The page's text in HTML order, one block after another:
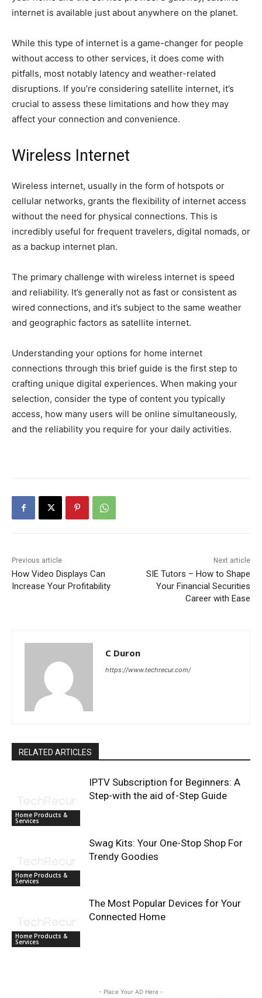
internet is available just about anywhere on the planet.
While this type of internet is a game-changer for people
without access to other services, it does come with
pitfalls, most notably latency and weather-related
disruptions. If you’re considering satellite internet, it’s
crucial to assess these limitations and how they may
affect your connection and convenience.
Wireless Internet
Wireless internet, usually in the form of hotspots or
cellular networks, grants the flexibility of internet access
without the need for physical connections. This is
incredibly useful for frequent travelers, digital nomads, or
as a backup internet plan.
The primary challenge with wireless internet is speed
and reliability. It’s generally not as fast or consistent as
wired connections, and it’s subject to the same weather
and geographic factors as satellite internet.
Understanding your options for home internet
connections through this brief guide is the first step to
crafting unique digital experiences. When making your
selection, consider the type of content you typically
access, how many users will be online simultaneously,
and the reliability you require for your daily activities.
Previous article
How Video Displays Can
Increase Your Profitability
Next article
SIE Tutors – How to Shape
Your Financial Securities
Career with Ease
C Duron
https://www.techrecur.com/
RELATED ARTICLES
Home Products &
Services
IPTV Subscription for Beginners: A
Step-with the aid of-Step Guide
Home Products &
Services
Swag Kits: Your One-Stop Shop For
Trendy Goodies
Home Products &
Services
The Most Popular Devices for Your
Connected Home
- Place Your AD Here -